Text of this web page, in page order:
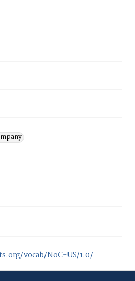
vocab/NoC-US/1.0/